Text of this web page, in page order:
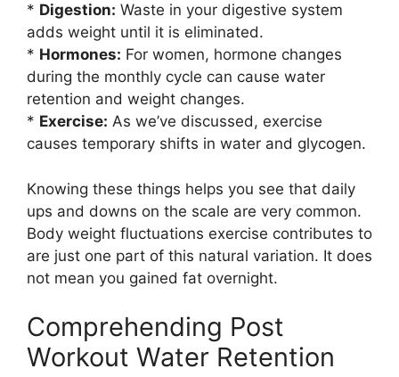
* Digestion: Waste in your digestive system
adds weight until it is eliminated.
* Hormones: For women, hormone changes
during the monthly cycle can cause water
retention and weight changes.
* Exercise: As we’ve discussed, exercise
causes temporary shifts in water and glycogen.
Knowing these things helps you see that daily
ups and downs on the scale are very common.
Body weight fluctuations exercise contributes to
are just one part of this natural variation. It does
not mean you gained fat overnight.
Comprehending Post
Workout Water Retention